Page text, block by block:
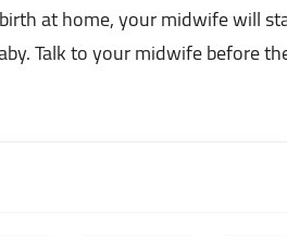
at home, your midwife will
Talk to your midwife before